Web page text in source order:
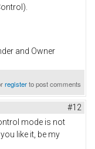
and Owner
registerto post comments
#12
mode is not
like it, be my